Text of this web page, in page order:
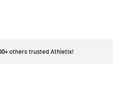
others trusted Athletix!